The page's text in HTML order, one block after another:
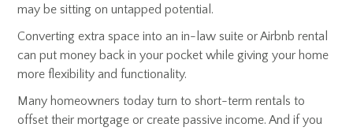
may be sitting on untapped potential.
Converting extra space into an in-law suite or Airbnb rental
can put money back in your pocket while giving your home
more flexibility and functionality.
Many homeowners today turn to short-term rentals to
offset their mortgage or create passive income. And if you